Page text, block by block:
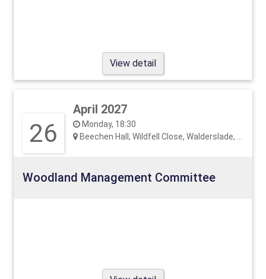
View detail
26
April 2027
Monday, 18:30
Beechen Hall, Wildfell Close, Walderslade, ME5 9RU
Woodland Management Committee